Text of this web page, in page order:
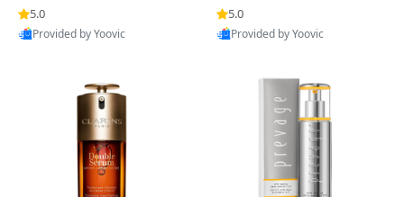
n’s Fragrance
5.0
Provided by Yoovic
for Hyperpigmentation & Po
st-Acne Marks
5.0
Provided by Yoovic